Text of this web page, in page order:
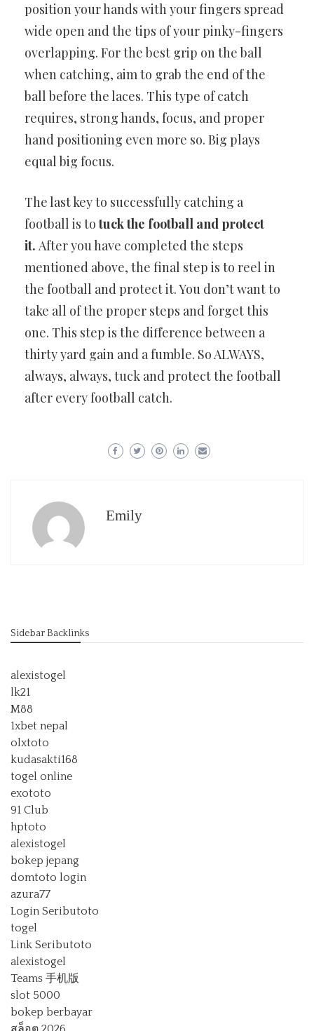
position your hands with your fingers spread
wide open and the tips of your pinky-fingers
overlapping. For the best grip on the ball
when catching, aim to grab the end of the
ball before the laces. This type of catch
requires, strong hands, focus, and proper
hand positioning even more so. Big plays
equal big focus.
The last key to successfully catching a
football is totuck the football and protect
it. After you have completed the steps
mentioned above, the final step is to reel in
the football and protect it. You don’t want to
take all of the proper steps and forget this
one. This step is the difference between a
thirty yard gain and a fumble. So ALWAYS,
always, always, tuck and protect the football
after every football catch.
Emily
Sidebar Backlinks
alexistogel
lk21
M88
1xbet nepal
olxtoto
kudasakti168
togel online
exototo
91 Club
hptoto
alexistogel
bokep jepang
domtoto login
azura77
Login Seributoto
togel
Link Seributoto
alexistogel
Teams 手机版
slot 5000
bokep berbayar